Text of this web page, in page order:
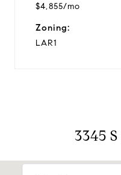
$4,855/mo
Zoning:
LAR1
3345